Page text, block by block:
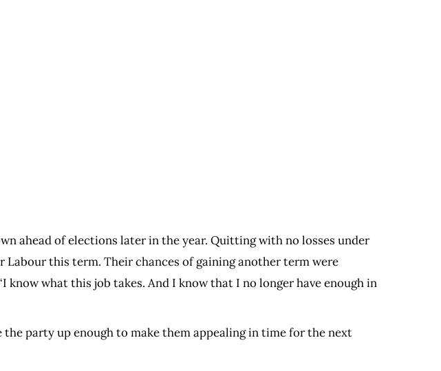
ahead of elections later in the year. Quitting with no losses under
Labour this term. Their chances of gaining another term were
what this job takes. And I know that I no longer have enough in
party up enough to make them appealing in time for the next